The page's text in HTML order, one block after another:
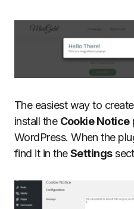
The easiest way to
install the Cookie Notice
WordPress. When the
find it in theSettings